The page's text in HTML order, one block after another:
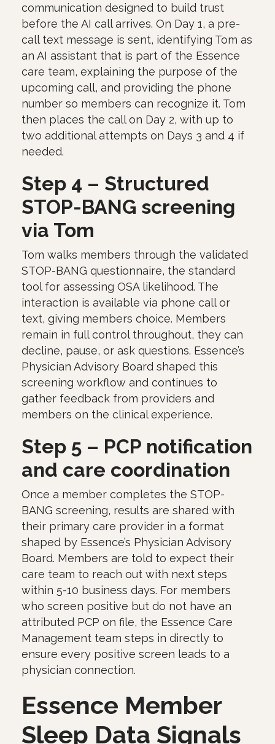
communication designed to build trust
before the AI call arrives. On Day 1, a pre-
call text message is sent, identifying Tom as
an AI assistant that is part of the Essence
care team, explaining the purpose of the
upcoming call, and providing the phone
number so members can recognize it. Tom
then places the call on Day 2, with up to
two additional attempts on Days 3 and 4 if
needed.
Step 4 – Structured
STOP-BANG screening
via Tom
Tom walks members through the validated
STOP-BANG questionnaire, the standard
tool for assessing OSA likelihood. The
interaction is available via phone call or
text, giving members choice. Members
remain in full control throughout, they can
decline, pause, or ask questions. Essence’s
Physician Advisory Board shaped this
screening workflow and continues to
gather feedback from providers and
members on the clinical experience.
Step 5 – PCP notification
and care coordination
Once a member completes the STOP-
BANG screening, results are shared with
their primary care provider in a format
shaped by Essence’s Physician Advisory
Board. Members are told to expect their
care team to reach out with next steps
within 5-10 business days. For members
who screen positive but do not have an
attributed PCP on file, the Essence Care
Management team steps in directly to
ensure every positive screen leads to a
physician connection.
Essence Member
Sleep Data Signals